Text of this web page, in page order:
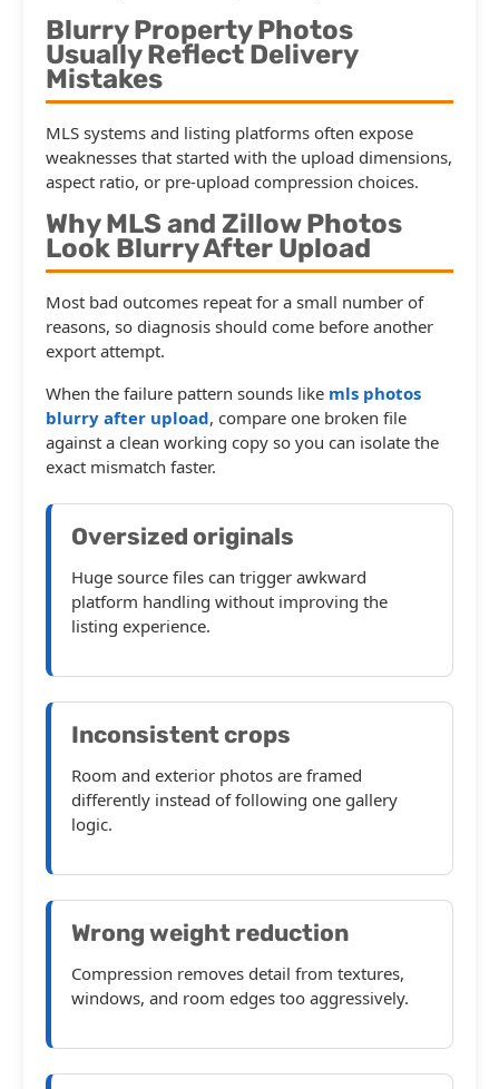
Blurry Property Photos
Usually Reflect Delivery
Mistakes
MLS systems and listing platforms often expose
weaknesses that started with the upload dimensions,
aspect ratio, or pre-upload compression choices.
Why MLS and Zillow Photos
Look Blurry After Upload
Most bad outcomes repeat for a small number of
reasons, so diagnosis should come before another
export attempt.
When the failure pattern sounds like mls photos
blurry after upload, compare one broken file
against a clean working copy so you can isolate the
exact mismatch faster.
Oversized originals
Huge source files can trigger awkward
platform handling without improving the
listing experience.
Inconsistent crops
Room and exterior photos are framed
differently instead of following one gallery
logic.
Wrong weight reduction
Compression removes detail from textures,
windows, and room edges too aggressively.